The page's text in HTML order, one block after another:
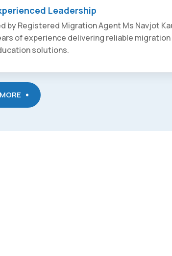
Leadership
by Registered Migration Agent Ms Navjot
of experience delivering reliable migration
solutions.